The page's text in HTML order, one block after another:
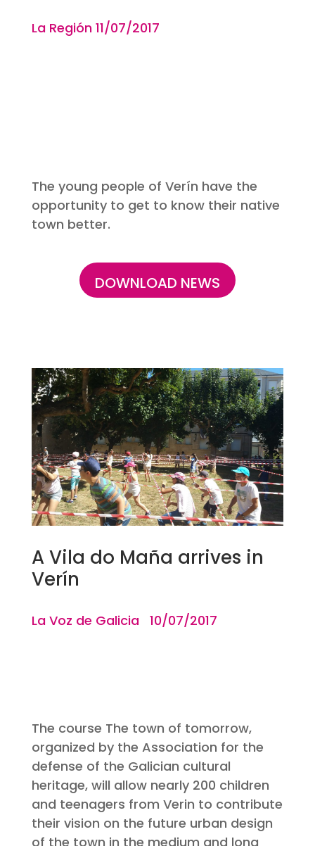
La Región 11/07/2017
The young people of Verín have the
opportunity to get to know their native
town better.
DOWNLOAD NEWS
A Vila do Maña arrives in
Verín
La Voz de Galicia 10/07/2017
The course The town of tomorrow,
organized by the Association for the
defense of the Galician cultural
heritage, will allow nearly 200 children
and teenagers from Verin to contribute
their vision on the future urban design
of the town in the medium and long